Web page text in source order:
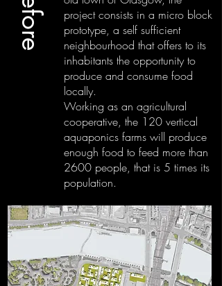
project consists in a micro block
prototype, a self sufficient
neighbourhood that offers to its
inhabitants the opportunity to
produce and consume food
locally.
Working as an agricultural
cooperative, the 120 vertical
aquaponics farms will produce
enough food to feed more than
2600 people, that is 5 times its
population.